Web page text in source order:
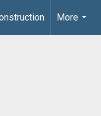
More
...